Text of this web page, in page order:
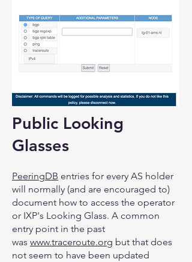
Public Looking
Glasses
PeeringDB entries for every AS holder
will normally (and are encouraged to)
document how to access the operator
or IXP's Looking Glass. A common
entry point in the past
was www.traceroute.org but that does
not seem to have been updated